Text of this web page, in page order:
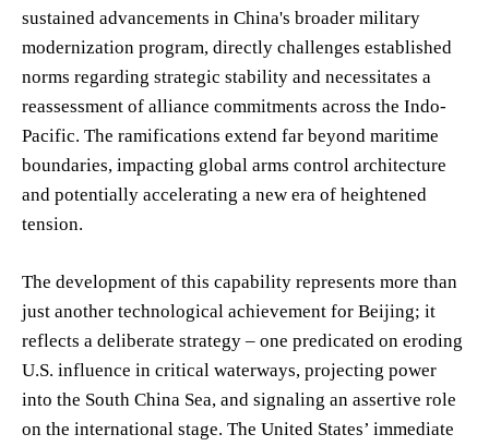
sustained advancements in China's broader military
modernization program, directly challenges established
norms regarding strategic stability and necessitates a
reassessment of alliance commitments across the Indo-
Pacific. The ramifications extend far beyond maritime
boundaries, impacting global arms control architecture
and potentially accelerating a new era of heightened
tension.
The development of this capability represents more than
just another technological achievement for Beijing; it
reflects a deliberate strategy – one predicated on eroding
U.S. influence in critical waterways, projecting power
into the South China Sea, and signaling an assertive role
on the international stage. The United States’ immediate